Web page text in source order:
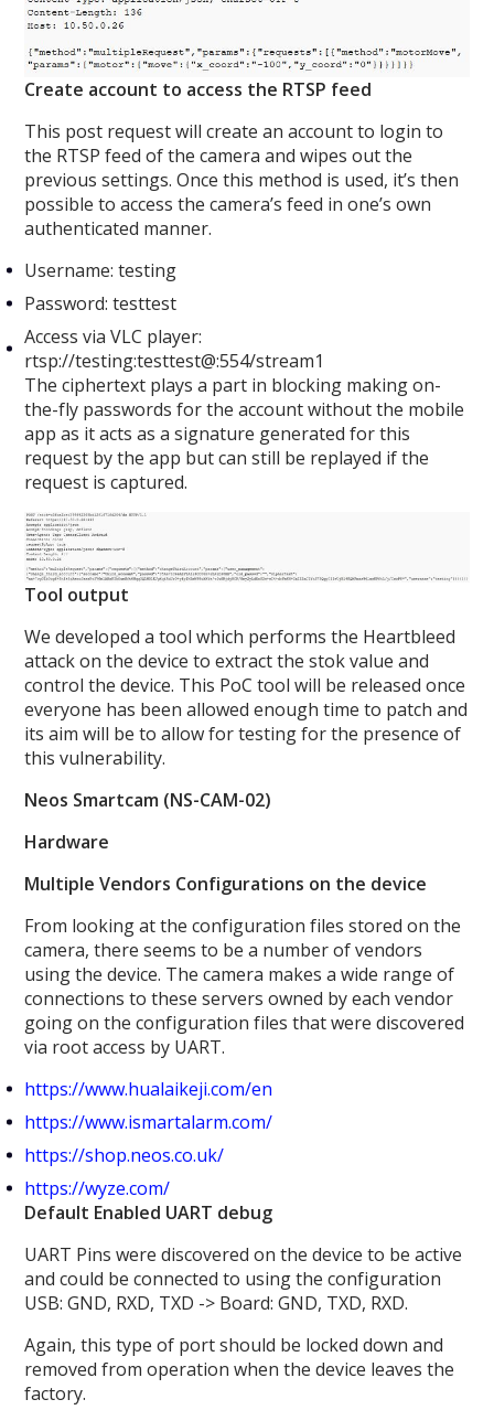
Create account to access the RTSP feed
This post request will create an account to login to
the RTSP feed of the camera and wipes out the
previous settings. Once this method is used, it’s then
possible to access the camera’s feed in one’s own
authenticated manner.
Username: testing
Password: testtest
Access via VLC player:
rtsp://testing:testtest@:554/stream1
The ciphertext plays a part in blocking making on-
the-fly passwords for the account without the mobile
app as it acts as a signature generated for this
request by the app but can still be replayed if the
request is captured.
Tool output
We developed a tool which performs the Heartbleed
attack on the device to extract the stok value and
control the device. This PoC tool will be released once
everyone has been allowed enough time to patch and
its aim will be to allow for testing for the presence of
this vulnerability.
Neos Smartcam (NS-CAM-02)
Hardware
Multiple Vendors Configurations on the device
From looking at the configuration files stored on the
camera, there seems to be a number of vendors
using the device. The camera makes a wide range of
connections to these servers owned by each vendor
going on the configuration files that were discovered
via root access by UART.
https://www.hualaikeji.com/en
https://www.ismartalarm.com/
https://shop.neos.co.uk/
https://wyze.com/
Default Enabled UART debug
UART Pins were discovered on the device to be active
and could be connected to using the configuration
USB: GND, RXD, TXD -> Board: GND, TXD, RXD.
Again, this type of port should be locked down and
removed from operation when the device leaves the
factory.